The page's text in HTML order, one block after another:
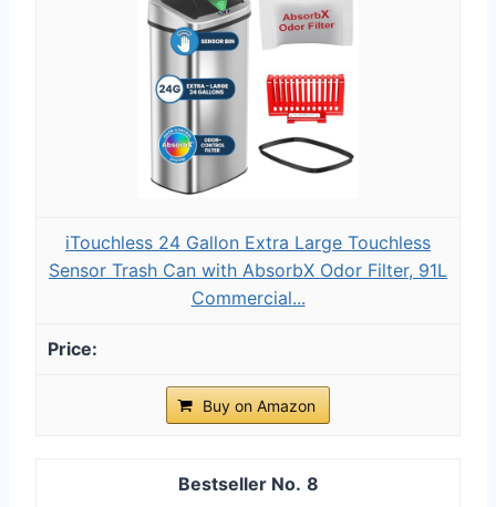
iTouchless 24 Gallon Extra Large Touchless
Sensor Trash Can with AbsorbX Odor Filter, 91L
Commercial...
Buy on Amazon
8